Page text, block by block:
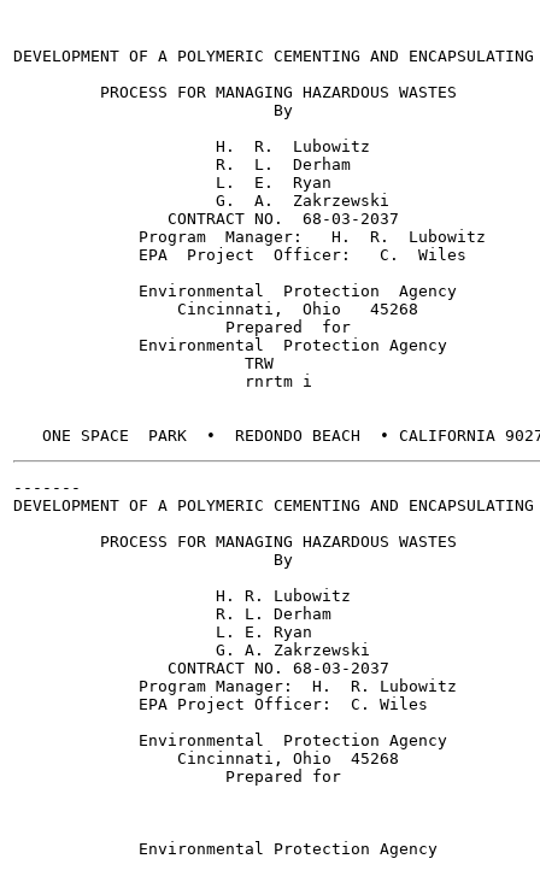
DEVELOPMENT OF A POLYMERIC CEMENTING AND ENCAPSULATING
         PROCESS FOR MANAGING HAZARDOUS WASTES
                           By
                     H.  R.  Lubowitz
                     R.  L.  Derham
                     L.  E.  Ryan
                     G.  A.  Zakrzewski
                CONTRACT NO.  68-03-2037
             Program  Manager:   H.  R.  Lubowitz
             EPA  Project  Officer:   C.  Wiles
             Environmental  Protection  Agency
                 Cincinnati,  Ohio   45268
                      Prepared  for
             Environmental  Protection Agency
                        TRW
                        rnrtm i
-------
DEVELOPMENT OF A POLYMERIC CEMENTING AND ENCAPSULATING
         PROCESS FOR MANAGING HAZARDOUS WASTES
                           By
                     H. R. Lubowitz
                     R. L. Derham
                     L. E. Ryan
                     G. A. Zakrzewski
                CONTRACT NO. 68-03-2037
             Program Manager:  H.  R. Lubowitz
             EPA Project Officer:  C. Wiles
             Environmental  Protection Agency
                 Cincinnati, Ohio  45268
                      Prepared for
             Environmental Protection Agency